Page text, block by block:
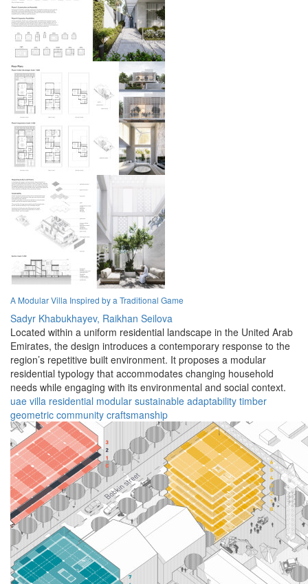
A Modular Villa Inspired by a Traditional Game
Sadyr Khabukhayev, Raikhan Seilova
Located within a uniform residential landscape in the United Arab
Emirates, the design introduces a contemporary response to the
region’s repetitive built environment. It proposes a modular
residential typology that accommodates changing household
needs while engaging with its environmental and social context.
uae villa residential modular sustainable adaptability timber
geometric community craftsmanship